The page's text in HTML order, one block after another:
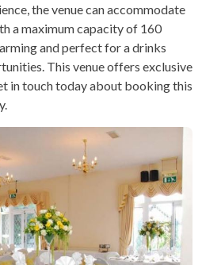
the venue can accommodate
a maximum capacity of 160
and perfect for a drinks
This venue offers exclusive
in touch today about booking this